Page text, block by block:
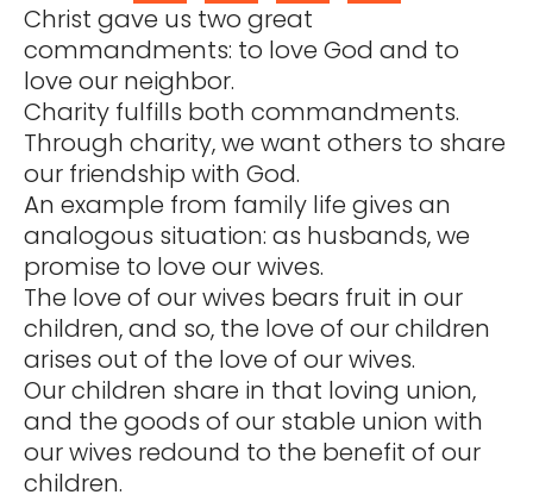
Christ gave us two great
commandments: to love God and to
love our neighbor.
Charity fulfills both commandments.
Through charity, we want others to share
our friendship with God.
An example from family life gives an
analogous situation: as husbands, we
promise to love our wives.
The love of our wives bears fruit in our
children, and so, the love of our children
arises out of the love of our wives.
Our children share in that loving union,
and the goods of our stable union with
our wives redound to the benefit of our
children.